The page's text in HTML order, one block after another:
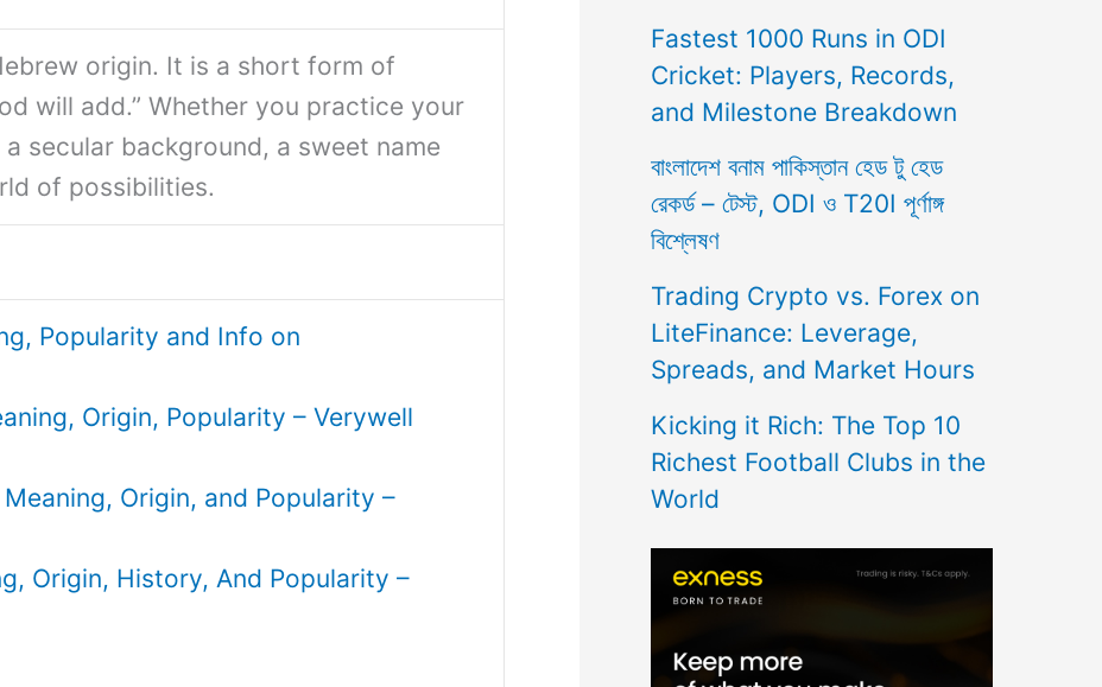
origin. It is a short form of
will add.” Whether you practice your
secular background, a sweet name
of possibilities.
Popularity and Info on
Origin, Popularity – Verywell
Origin, and Popularity –
Origin, History, And Popularity –
Fastest 1000 Runs in ODI
Cricket: Players, Records,
and Milestone Breakdown
বাংলাদেশ বনাম পাকিস্তান হেড টু হেড
রেকর্ড – টেস্ট, ODI ও T20I পূর্ণাঙ্গ
বিশ্লেষণ
Trading Crypto vs. Forex on
LiteFinance: Leverage,
Spreads, and Market Hours
Kicking it Rich: The Top 10
Richest Football Clubs in the
World